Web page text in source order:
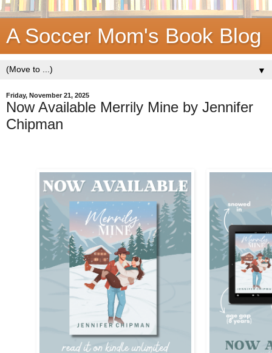
A Soccer Mom's Book Blog
▼
Friday, November 21, 2025
Now Available Merrily Mine by Jennifer
Chipman